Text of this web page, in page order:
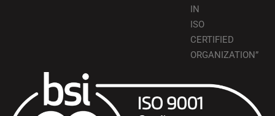
IN
ISO
CERTIFIED
ORGANIZATION”